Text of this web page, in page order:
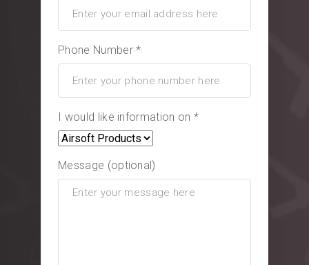
Phone Number *
I would like information on *
Message (optional)